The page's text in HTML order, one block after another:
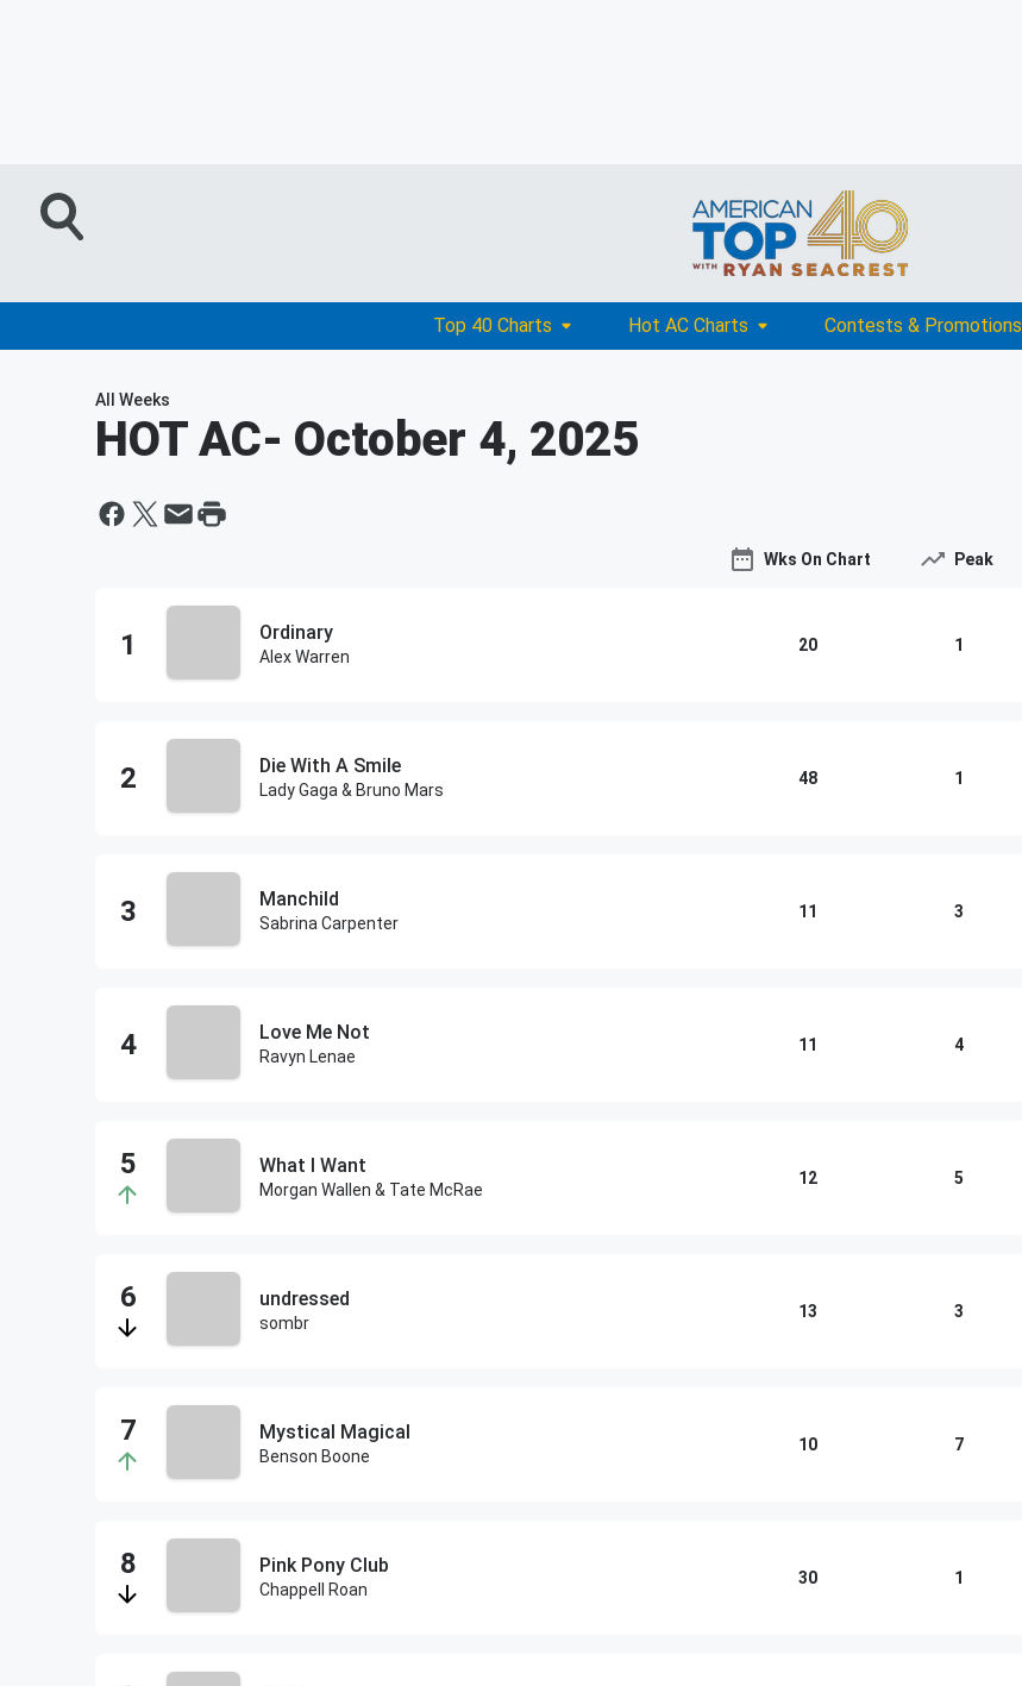
Top 40 Charts Hot AC Charts Contests & Promotions
All Weeks
HOT AC- October 4, 2025
Wks On Chart Peak
Ordinary
Alex Warren
20 1
Die With A Smile
Lady Gaga & Bruno Mars
48 1
Manchild
Sabrina Carpenter
11 3
Love Me Not
Ravyn Lenae
11 4
What I Want
Morgan Wallen & Tate McRae
12 5
undressed
sombr
13 3
Mystical Magical
Benson Boone
10 7
Pink Pony Club
Chappell Roan
30 1